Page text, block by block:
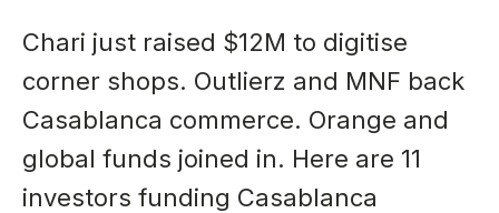
Chari just raised $12M to digitise
corner shops. Outlierz and MNF back
Casablanca commerce. Orange and
global funds joined in. Here are 11
investors funding Casablanca